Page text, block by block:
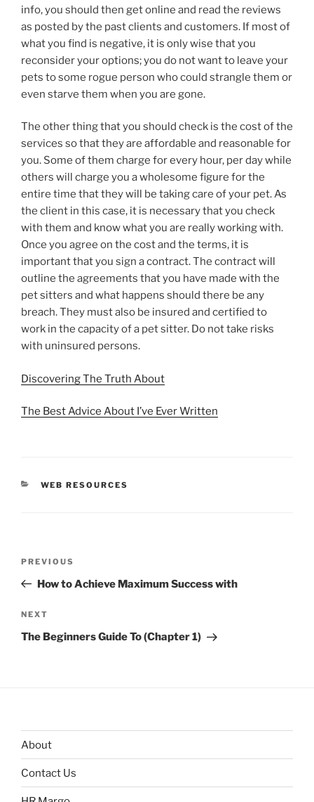
info, you should then get online and read the reviews
as posted by the past clients and customers. If most of
what you find is negative, it is only wise that you
reconsider your options; you do not want to leave your
pets to some rogue person who could strangle them or
even starve them when you are gone.
The other thing that you should check is the cost of the
services so that they are affordable and reasonable for
you. Some of them charge for every hour, per day while
others will charge you a wholesome figure for the
entire time that they will be taking care of your pet. As
the client in this case, it is necessary that you check
with them and know what you are really working with.
Once you agree on the cost and the terms, it is
important that you sign a contract. The contract will
outline the agreements that you have made with the
pet sitters and what happens should there be any
breach. They must also be insured and certified to
work in the capacity of a pet sitter. Do not take risks
with uninsured persons.
Discovering The Truth About
The Best Advice About I’ve Ever Written
CATEGORIES
WEB RESOURCES
Previous
Post
PREVIOUS
How to Achieve Maximum Success with
Next
Post
NEXT
The Beginners Guide To (Chapter 1)
About
Contact Us